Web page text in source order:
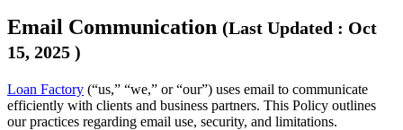
Email Communication (Last Updated : Oct
15, 2025 )
Loan Factory (“us,” “we,” or “our”) uses email to communicate
efficiently with clients and business partners. This Policy outlines
our practices regarding email use, security, and limitations.